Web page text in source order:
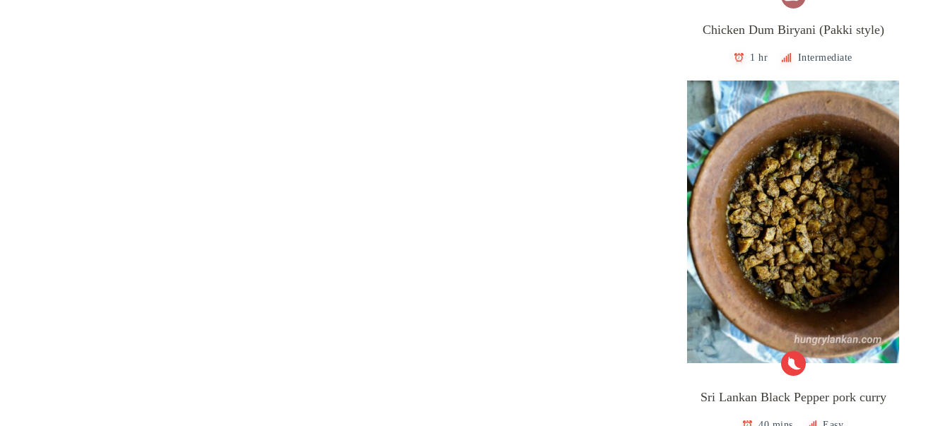
Chicken Dum Biryani (Pakki style)
1 hr Intermediate
Sri Lankan Black Pepper pork curry